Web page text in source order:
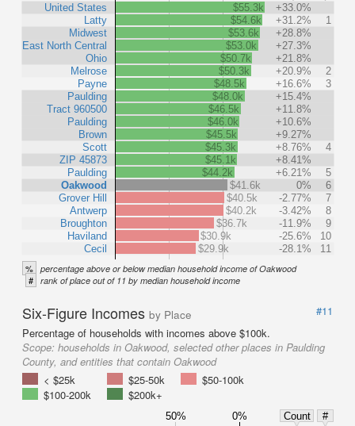
United States
Latty
Midwest
East North Central
Ohio
Melrose
Payne
Paulding
Tract 960500
Paulding
Brown
Scott
ZIP 45873
Paulding
Oakwood
Grover Hill
Antwerp
Broughton
Haviland
Cecil
$55.3k
+33.0%
$54.6k
+31.2%
1
$53.6k
+28.8%
$53.0k
+27.3%
$50.7k
+21.8%
$50.3k
+20.9%
2
$48.5k
+16.6%
3
$48.0k
+15.4%
$46.5k
+11.8%
$46.0k
+10.6%
$45.5k
+9.27%
$45.3k
+8.76%
4
$45.1k
+8.41%
$44.2k
+6.21%
5
$41.6k
0%
6
$40.5k
-2.77%
7
$40.2k
-3.42%
8
$36.7k
-11.9%
9
$30.9k
-25.6%
10
$29.9k
-28.1% 11
% percentage above or below median household income of Oakwood
# rank of place out of 11 by median household income
Six-Figure Incomes by Place
#11
Percentage of households with incomes above $100k.
Scope: households in Oakwood, selected other places in Paulding
County, and entities that contain Oakwood
< $25k
$25-50k
$50-100k
$100-200k
$200k+
50% 0% Count
#